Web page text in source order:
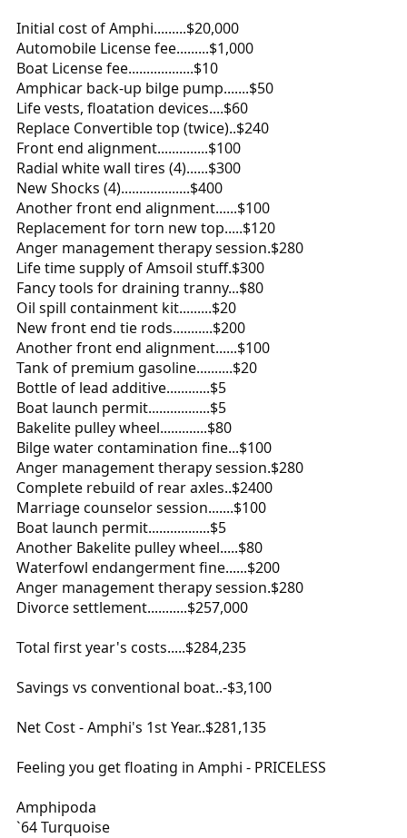
Initial cost of Amphi.........$20,000
Automobile License fee.........$1,000
Boat License fee..................$10
Amphicar back-up bilge pump.......$50
Life vests, floatation devices....$60
Replace Convertible top (twice)..$240
Front end alignment..............$100
Radial white wall tires (4)......$300
New Shocks (4)...................$400
Another front end alignment......$100
Replacement for torn new top.....$120
Anger management therapy session.$280
Life time supply of Amsoil stuff.$300
Fancy tools for draining tranny...$80
Oil spill containment kit.........$20
New front end tie rods...........$200
Another front end alignment......$100
Tank of premium gasoline..........$20
Bottle of lead additive............$5
Boat launch permit.................$5
Bakelite pulley wheel.............$80
Bilge water contamination fine...$100
Anger management therapy session.$280
Complete rebuild of rear axles..$2400
Marriage counselor session.......$100
Boat launch permit.................$5
Another Bakelite pulley wheel.....$80
Waterfowl endangerment fine......$200
Anger management therapy session.$280
Divorce settlement...........$257,000
Total first year's costs.....$284,235
Savings vs conventional boat..-$3,100
Net Cost - Amphi's 1st Year..$281,135
Feeling you get floating in Amphi - PRICELESS
Amphipoda
`64 Turquoise